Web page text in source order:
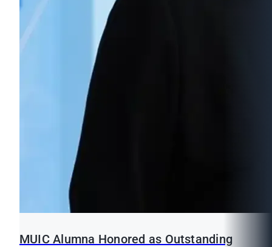
MUIC Alumna Honored as Outstanding